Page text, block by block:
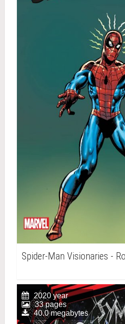
Spider-Man Visionaries -
2020 year
33 pages
40.0 megabytes